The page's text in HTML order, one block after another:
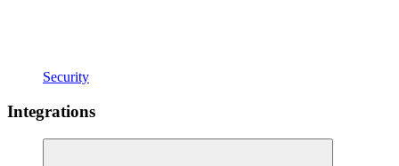
Security
Integrations